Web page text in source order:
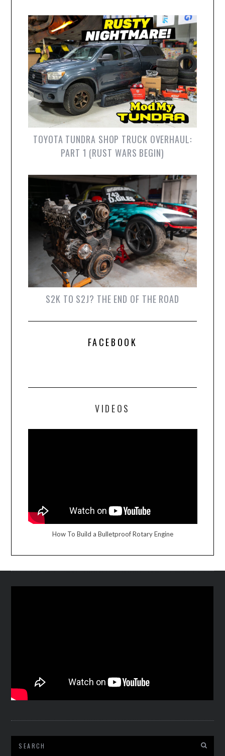
TOYOTA TUNDRA SHOP TRUCK OVERHAUL:
PART 1 (RUST WARS BEGIN)
S2K TO S2J? THE END OF THE ROAD
FACEBOOK
VIDEOS
How To Build a Bulletproof Rotary Engine